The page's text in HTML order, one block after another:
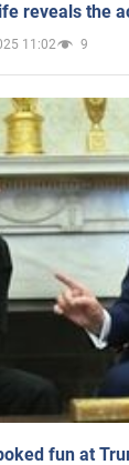
reveals the
11:02 9
fun at